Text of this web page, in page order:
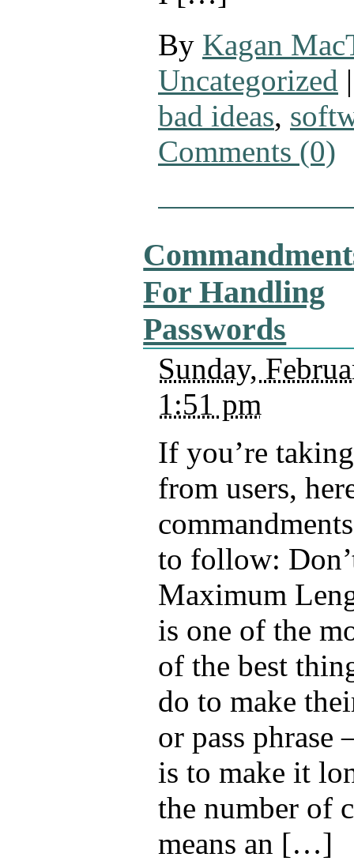
By Kagan
Uncategorized |
bad ideas,
Comments (0)
For Handling
Passwords
Sunday,
1:51 pm
If you’re
from users,
to follow:
Maximum
is one of the
of the best
do to make
or pass phrase
is to make it
the number of
means an […]